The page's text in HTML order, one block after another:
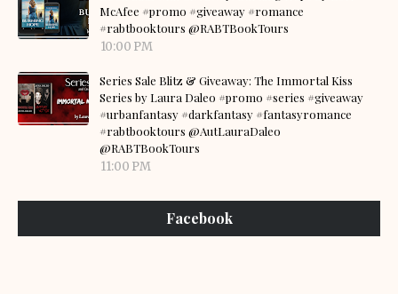
McAfee #promo #giveaway #romance
#rabtbooktours @RABTBookTours
10:00 PM
Series Sale Blitz & Giveaway: The Immortal Kiss
Series by Laura Daleo #promo #series #giveaway
#urbanfantasy #darkfantasy #fantasyromance
#rabtbooktours @AutLauraDaleo
@RABTBookTours
11:00 PM
Facebook